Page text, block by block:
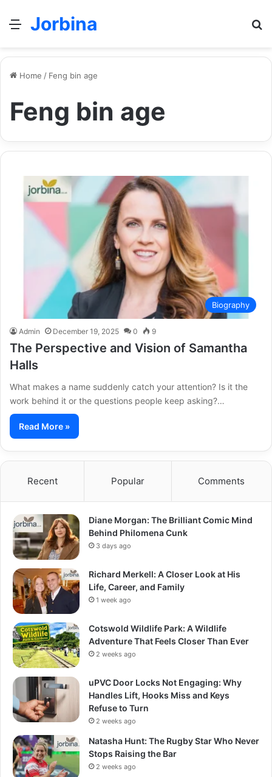
Menu
Jorbina
Home / Feng bin age
Feng bin age
Biography
Admin December 19, 2025 0 9
The Perspective and Vision of Samantha
Halls
What makes a name suddenly catch your attention? Is it the
work behind it or the questions people keep asking?…
Read More »
Recent Popular Comments
Diane Morgan: The Brilliant Comic Mind
Behind Philomena Cunk
3 days ago
Richard Merkell: A Closer Look at His
Life, Career, and Family
1 week ago
Cotswold Wildlife Park: A Wildlife
Adventure That Feels Closer Than Ever
2 weeks ago
uPVC Door Locks Not Engaging: Why
Handles Lift, Hooks Miss and Keys
Refuse to Turn
2 weeks ago
Natasha Hunt: The Rugby Star Who Never
Stops Raising the Bar
2 weeks ago